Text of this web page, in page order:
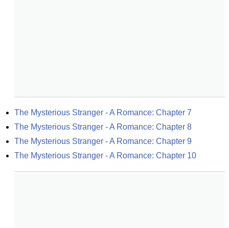
The Mysterious Stranger - A Romance: Chapter 7
The Mysterious Stranger - A Romance: Chapter 8
The Mysterious Stranger - A Romance: Chapter 9
The Mysterious Stranger - A Romance: Chapter 10